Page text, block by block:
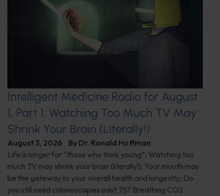
Intelligent Medicine Radio for August
1, Part 1: Watching Too Much TV May
Shrink Your Brain (Literally!)
August 3, 2026 By Dr. Ronald Hoffman
Life is longer for “those who think young”; Watching too
much TV may shrink your brain (literally!); Your mouth may
be the gateway to your overall health and longevity; Do
you still need colonoscopies past 75? Breathing CO2